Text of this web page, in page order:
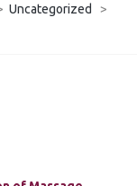
Uncategorized
>